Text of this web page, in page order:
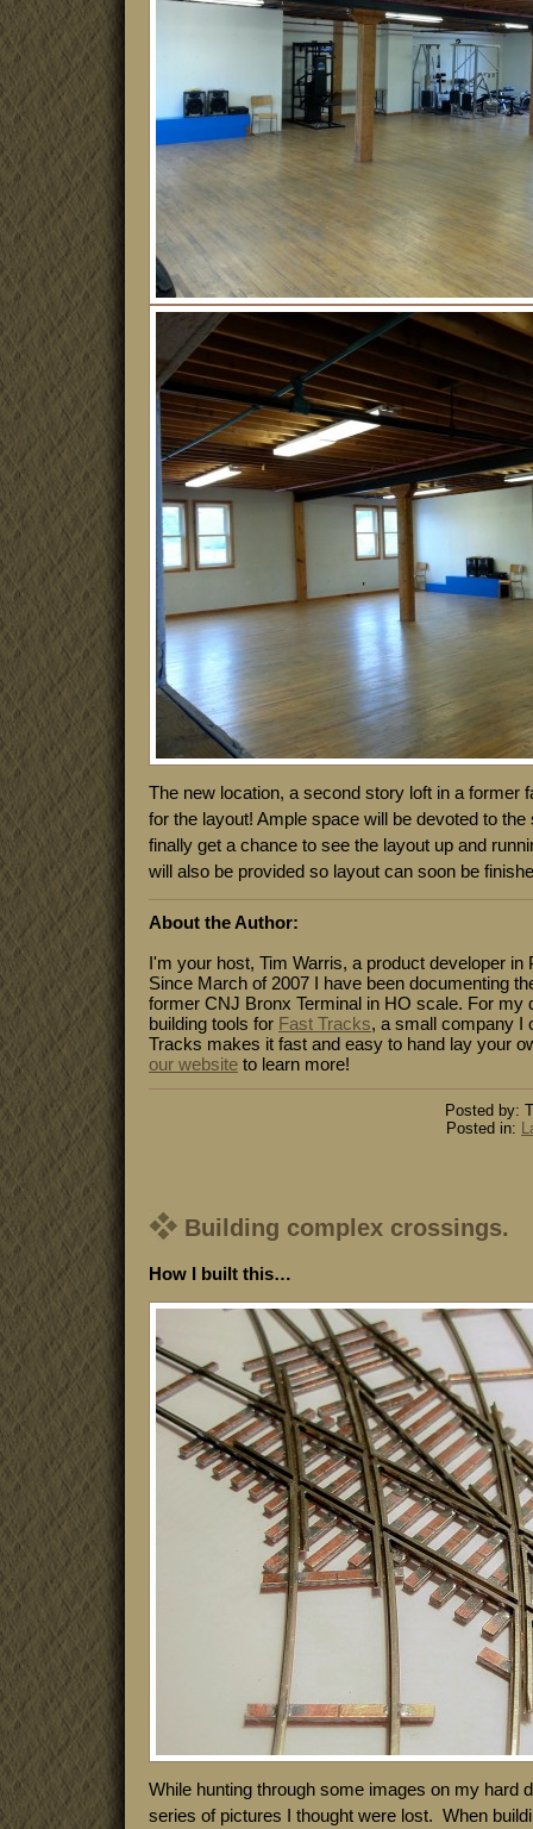
The new location, a second story loft in a former
for the layout! Ample space will be devoted to
finally get a chance to see the layout up and
will also be provided so layout can soon be
About the Author:
I'm your host, Tim Warris, a product developer in
Since March of 2007 I have been documenting
former CNJ Bronx Terminal in HO scale. For my
building tools for Fast Tracks, a small company I
Tracks makes it fast and easy to hand lay your
our website to learn more!
Posted by:
Posted in:
Building complex crossings.
How I built this…
While hunting through some images on my hard
series of pictures I thought were lost. When